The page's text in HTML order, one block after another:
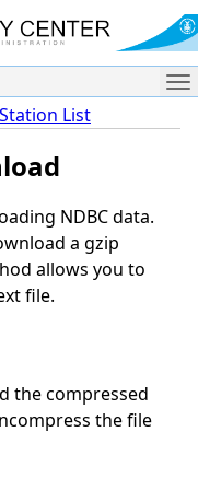
Station List
NDBC data.
a gzip
allows you to
file.
the compressed
the file